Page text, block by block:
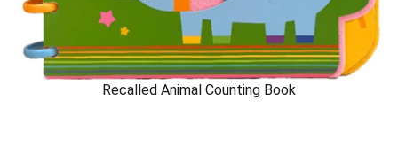
Recalled Animal Counting Book